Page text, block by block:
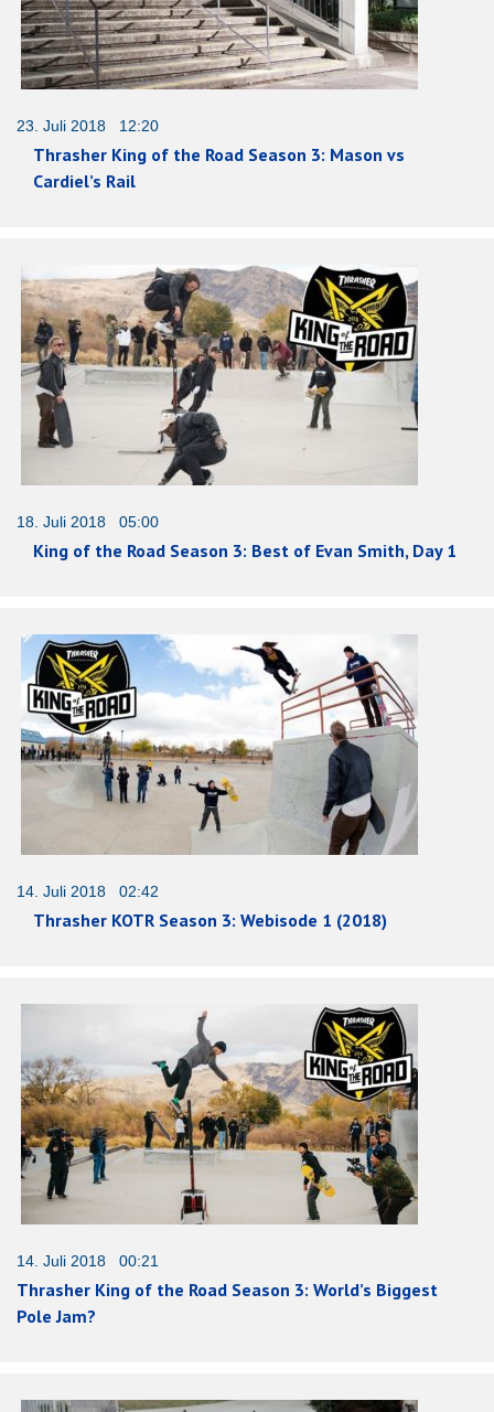
23. Juli 2018 12:20
Thrasher King of the Road Season 3: Mason vs
Cardiel’s Rail
18. Juli 2018 05:00
King of the Road Season 3: Best of Evan Smith, Day 1
14. Juli 2018 02:42
Thrasher KOTR Season 3: Webisode 1 (2018)
14. Juli 2018 00:21
Thrasher King of the Road Season 3: World’s Biggest
Pole Jam?